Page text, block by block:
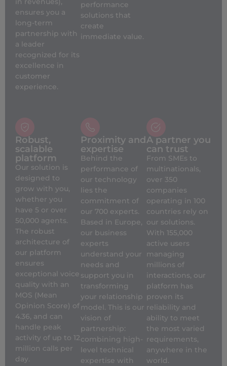
ensures you a
long-term
partnership with
a leader
recognized for its
excellence in
customer
experience.
performance
solutions that
create
immediate value.
Robust,
scalable
platform
Our solution is
designed to
grow with you,
whether you
have 5 or over
50,000 agents.
The robust
architecture of
our platform
ensures
exceptional voice
quality with an
MOS (Mean
Opinion Score) of
4.36, and can
handle peak
activity of up to 12
million calls per
day.
Proximity and
expertise
Behind the
performance of
our technology
lies the
commitment of
our 700 experts.
Based in Europe,
our business
experts
understand your
needs and
support you in
transforming
your relationship
model. This is our
vision of
partnership:
combining high-
level technical
expertise with
A partner you
can trust
From SMEs to
multinationals,
over 350
companies
operating in 100
countries rely on
our solutions.
With 155,000
active users
managing
millions of
interactions, our
platform has
proven its
reliability and
ability to meet
the most varied
requirements,
anywhere in the
world.